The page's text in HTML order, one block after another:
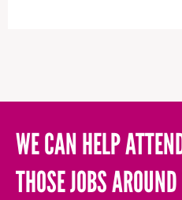
WE CAN HELP
THOSE JOBS